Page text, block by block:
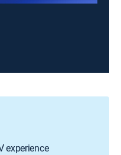
experience